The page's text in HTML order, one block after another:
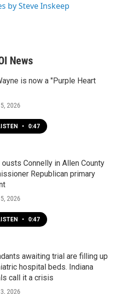
by Steve Inskeep
News
is now a "Purple Heart
2026
• 0:47
Connelly in Allen County
Republican primary
2026
• 0:47
awaiting trial are filling up
hospital beds. Indiana
call it a crisis
2026